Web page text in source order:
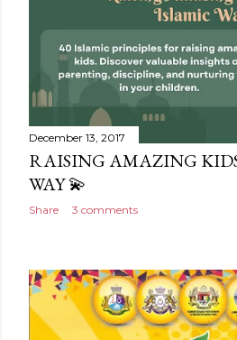
December 13, 2017
RAISING AMAZING
WAY 💫
Share 3 comments